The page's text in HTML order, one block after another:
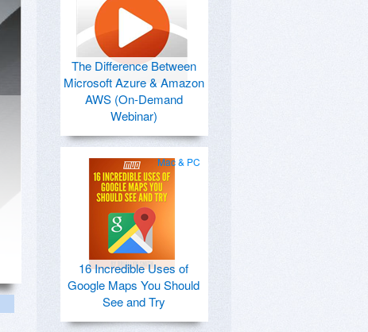
The Difference Between
Microsoft Azure & Amazon
AWS (On-Demand
Webinar)
Mac & PC
16 Incredible Uses of
Google Maps You Should
See and Try